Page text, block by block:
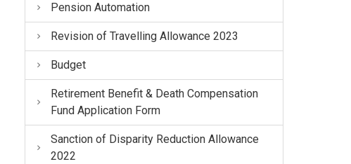
Pension Automation
Revision of Travelling Allowance 2023
Budget
Retirement Benefit & Death Compensation
Fund Application Form
Sanction of Disparity Reduction Allowance
2022